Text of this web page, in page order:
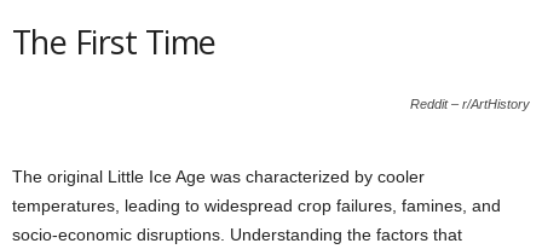
The First Time
Reddit – r/ArtHistory
The original Little Ice Age was characterized by cooler
temperatures, leading to widespread crop failures, famines, and
socio-economic disruptions. Understanding the factors that